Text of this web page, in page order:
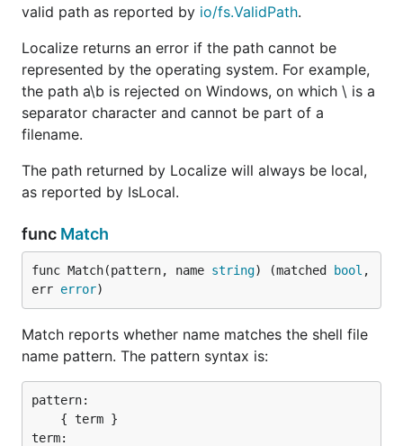
valid path as reported by io/fs.ValidPath.
Localize returns an error if the path cannot be
represented by the operating system. For example,
the path a\b is rejected on Windows, on which \ is a
separator character and cannot be part of a
filename.
The path returned by Localize will always be local,
as reported by IsLocal.
func Match
func Match(pattern, name string) (matched bool ,
err error)
Match reports whether name matches the shell file
name pattern. The pattern syntax is:
pattern:
term: